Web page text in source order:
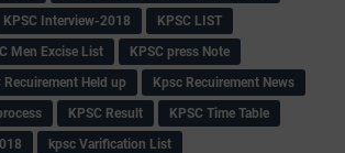
KPSC Interview-2018
KPSC LIST
Men Excise List
KPSC press Note
Recuirement Held up
Kpsc Recuirement News
KPSC Result
KPSC Time Table
kpsc Varification List